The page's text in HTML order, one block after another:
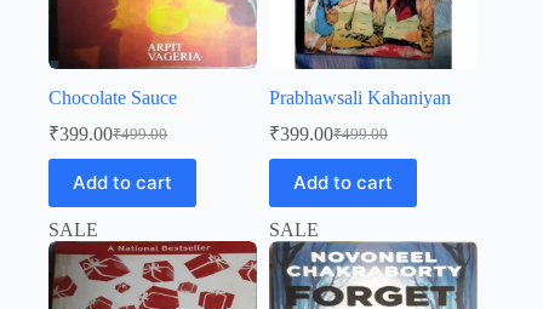
Chocolate Sauce
₹499.00
Original
price
was:
₹499.00.
₹399.00Current
price
is:
₹399.00.
Add to cart
Prabhawsali Kahaniyan
₹499.00
Original
price
was:
₹499.00.
₹399.00Current
price
is:
₹399.00.
Add to cart
SALE SALE